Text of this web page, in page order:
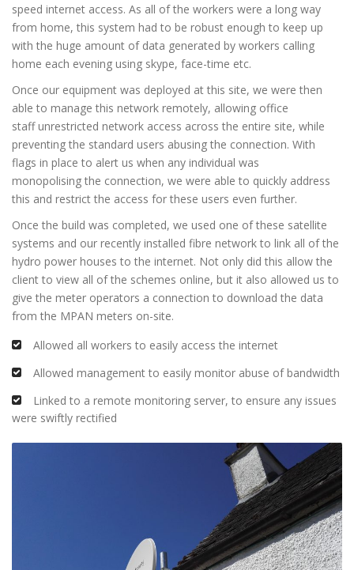
speed internet access. As all of the workers were a long way
from home, this system had to be robust enough to keep up
with the huge amount of data generated by workers calling
home each evening using skype, face-time etc.
Once our equipment was deployed at this site, we were then
able to manage this network remotely, allowing office
staff unrestricted network access across the entire site, while
preventing the standard users abusing the connection. With
flags in place to alert us when any individual was
monopolising the connection, we were able to quickly address
this and restrict the access for these users even further.
Once the build was completed, we used one of these satellite
systems and our recently installed fibre network to link all of the
hydro power houses to the internet. Not only did this allow the
client to view all of the schemes online, but it also allowed us to
give the meter operators a connection to download the data
from the MPAN meters on-site.
Allowed all workers to easily access the internet
Allowed management to easily monitor abuse of bandwidth
Linked to a remote monitoring server, to ensure any issues
were swiftly rectified